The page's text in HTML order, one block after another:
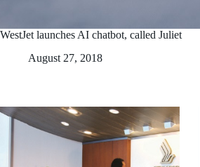
WestJet launches AI chatbot, called Juliet
August 27, 2018